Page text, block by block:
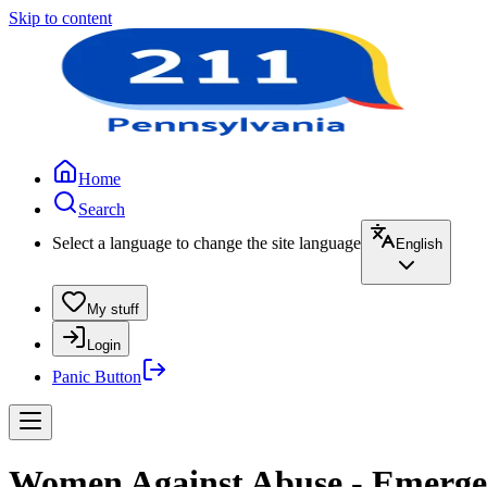
Skip to content
Home
Search
Select a language to change the site language
English
My stuff
Login
Panic Button